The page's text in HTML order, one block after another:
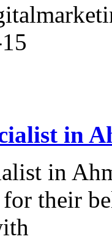
in
in
their